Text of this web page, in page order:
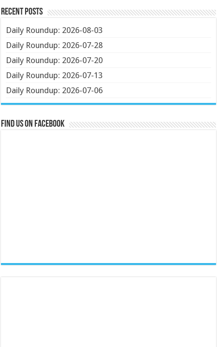
Recent Posts
Daily Roundup: 2026-08-03
Daily Roundup: 2026-07-28
Daily Roundup: 2026-07-20
Daily Roundup: 2026-07-13
Daily Roundup: 2026-07-06
Find us on Facebook